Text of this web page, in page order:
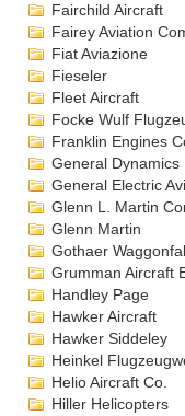
Fairchild Aircraft
Fairey Aviation
Fiat Aviazione
Fieseler
Fleet Aircraft
Focke Wulf
Franklin Engines
General Dynamics
General Electric
Glenn L. Martin
Glenn Martin
Gothaer
Grumman Aircraft
Handley Page
Hawker Aircraft
Hawker Siddeley
Heinkel
Helio Aircraft Co.
Hiller Helicopters